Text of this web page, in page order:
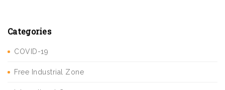
Categories
COVID-19
Free Industrial Zone